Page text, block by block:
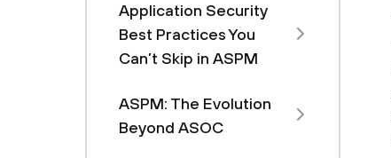
Application Security
Best Practices You
Can’t Skip in ASPM
ASPM: The Evolution
Beyond ASOC